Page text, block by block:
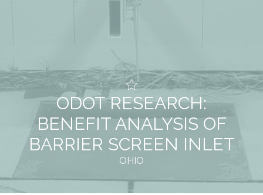
ODOT RESEARCH:
BENEFIT ANALYSIS OF
BARRIER SCREEN INLET
OHIO